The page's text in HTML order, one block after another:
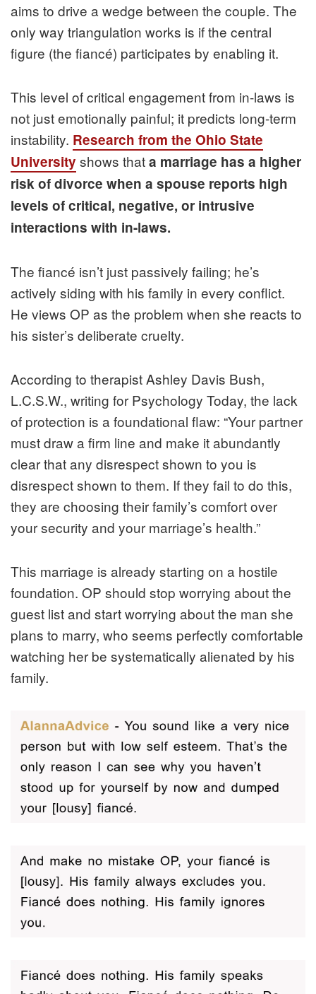
aims to drive a wedge between the couple. The
only way triangulation works is if the central
figure (the fiancé) participates by enabling it.
This level of critical engagement from in-laws is
not just emotionally painful; it predicts long-term
instability. Research from the Ohio State
University shows thata marriage has a higher
risk of divorce when a spouse reports high
levels of critical, negative, or intrusive
interactions with in-laws.
The fiancé isn’t just passively failing; he’s
actively siding with his family in every conflict.
He views OP as the problem when she reacts to
his sister’s deliberate cruelty.
According to therapist Ashley Davis Bush,
L.C.S.W., writing for Psychology Today, the lack
of protection is a foundational flaw: “Your partner
must draw a firm line and make it abundantly
clear that any disrespect shown to you is
disrespect shown to them. If they fail to do this,
they are choosing their family’s comfort over
your security and your marriage’s health.”
This marriage is already starting on a hostile
foundation. OP should stop worrying about the
guest list and start worrying about the man she
plans to marry, who seems perfectly comfortable
watching her be systematically alienated by his
family.